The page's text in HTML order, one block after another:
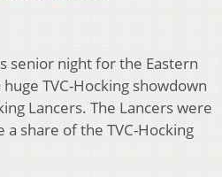
senior night for the Eastern
TVC-Hocking showdown
Lancers. The Lancers were
share of the TVC-Hocking